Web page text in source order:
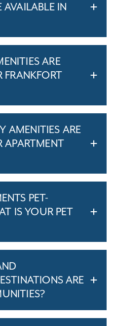
IN
ARE
FRANKFORT
AMENITIES ARE
APARTMENT
PET-
IS YOUR PET
ARE